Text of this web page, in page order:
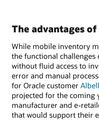
The advantages
While mobile inventory
the functional challenges
without fluid access to
error and manual
for Oracle customer
projected for the coming
manufacturer and e-
that would support their